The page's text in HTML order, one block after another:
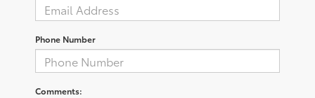
Phone Number
Comments: